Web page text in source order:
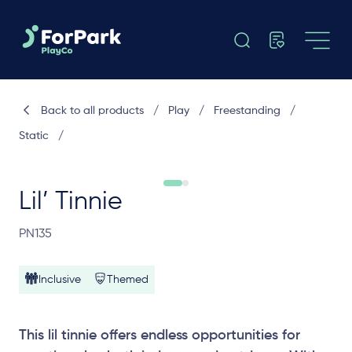
Lil’ Tinnie
PN135
Inclusive Themed
This lil tinnie offers endless opportunities for
Back to all products / Play / Freestanding /
Static /